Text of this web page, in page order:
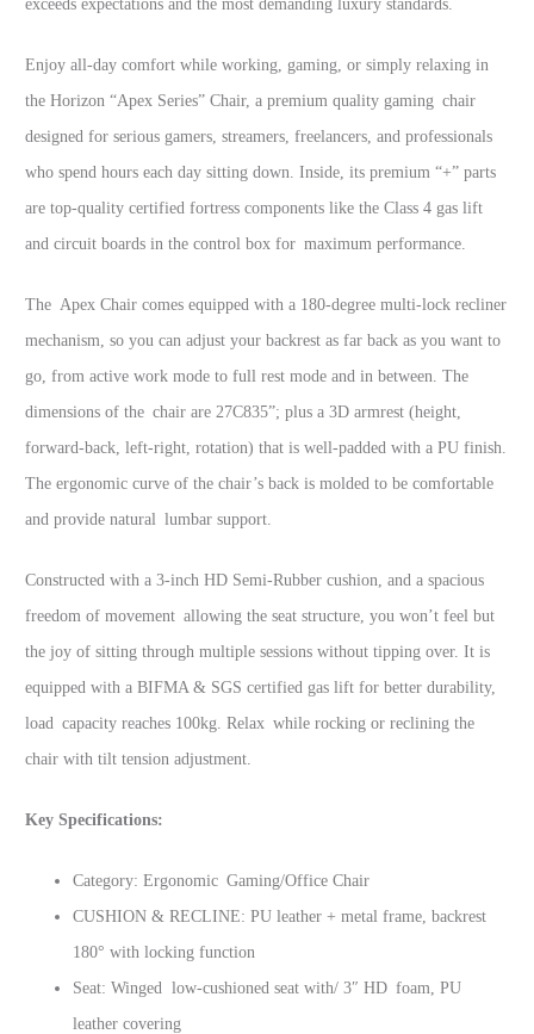
exceeds expectations and the most demanding luxury standards.
Enjoy all-day comfort while working, gaming, or simply relaxing in
the Horizon “Apex Series” Chair, a premium quality gaming chair
designed for serious gamers, streamers, freelancers, and professionals
who spend hours each day sitting down. Inside, its premium “+” parts
are top-quality certified fortress components like the Class 4 gas lift
and circuit boards in the control box for maximum performance.
The Apex Chair comes equipped with a 180-degree multi-lock recliner
mechanism, so you can adjust your backrest as far back as you want to
go, from active work mode to full rest mode and in between. The
dimensions of the chair are 27C835”; plus a 3D armrest (height,
forward-back, left-right, rotation) that is well-padded with a PU finish.
The ergonomic curve of the chair’s back is molded to be comfortable
and provide natural lumbar support.
Constructed with a 3-inch HD Semi-Rubber cushion, and a spacious
freedom of movement allowing the seat structure, you won’t feel but
the joy of sitting through multiple sessions without tipping over. It is
equipped with a BIFMA & SGS certified gas lift for better durability,
load capacity reaches 100kg. Relax while rocking or reclining the
chair with tilt tension adjustment.
Key Specifications:
Category: Ergonomic Gaming/Office Chair
CUSHION & RECLINE: PU leather + metal frame, backrest
180° with locking function
Seat: Winged low-cushioned seat with/ 3″ HD foam, PU
leather covering